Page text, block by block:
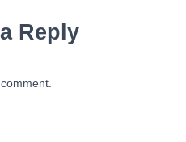
Reply